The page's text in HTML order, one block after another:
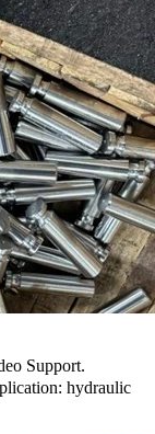
Support.
hydraulic